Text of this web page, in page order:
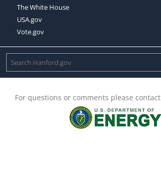
The White House
USA.gov
Vote.gov
For questions or comments please contact